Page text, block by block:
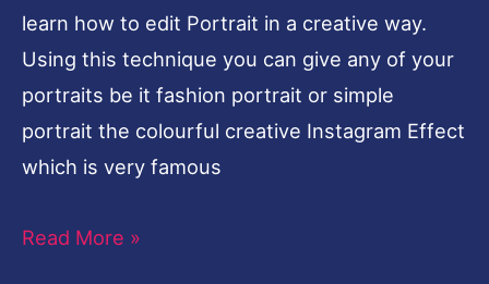
learn how to edit Portrait in a creative way.
Using this technique you can give any of your
portraits be it fashion portrait or simple
portrait the colourful creative Instagram Effect
which is very famous
Read More »